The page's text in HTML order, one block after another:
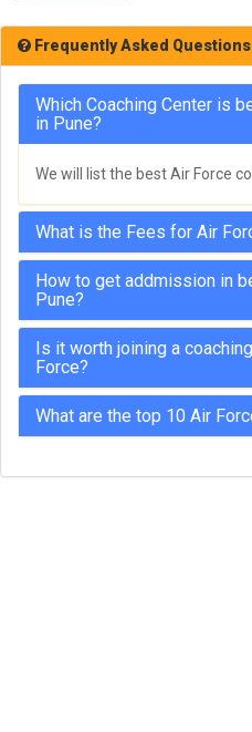
Frequently Asked Questions
Which Coaching Center is
in Pune?
We will list the best Air Force
What is the Fees for Air
How to get addmission in
Pune?
Is it worth joining a
Force?
What are the top 10 Air